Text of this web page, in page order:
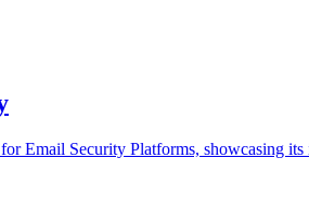
Email Security Platforms, showcasing